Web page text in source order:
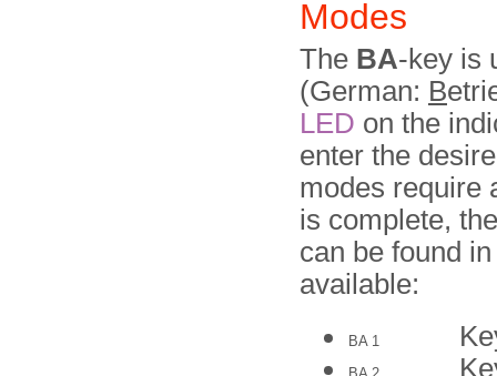
Modes
The BA-key is
(German: B
LED on the
enter the
modes require
is complete,
can be found
available:
BA 1